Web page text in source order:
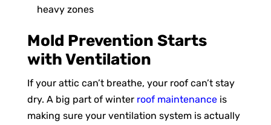
heavy zones
Mold Prevention Starts
with Ventilation
If your attic can’t breathe, your roof can’t stay
dry. A big part of winter roof maintenanceis
making sure your ventilation system is actually